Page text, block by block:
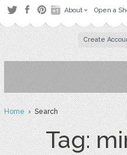
About Open a
Create
Home› Search
Tag: